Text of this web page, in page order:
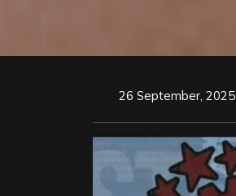
26 September, 2025